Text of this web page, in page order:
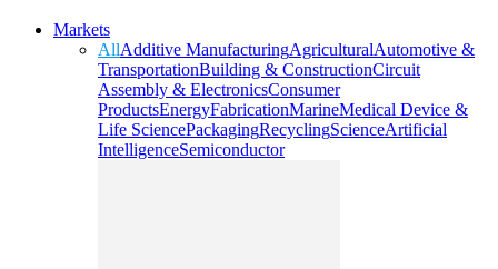
Markets
AllAdditive ManufacturingAgriculturalAutomotive &
TransportationBuilding & ConstructionCircuit
Assembly & ElectronicsConsumer
ProductsEnergyFabricationMarineMedical Device &
Life SciencePackagingRecyclingScienceArtificial
IntelligenceSemiconductor